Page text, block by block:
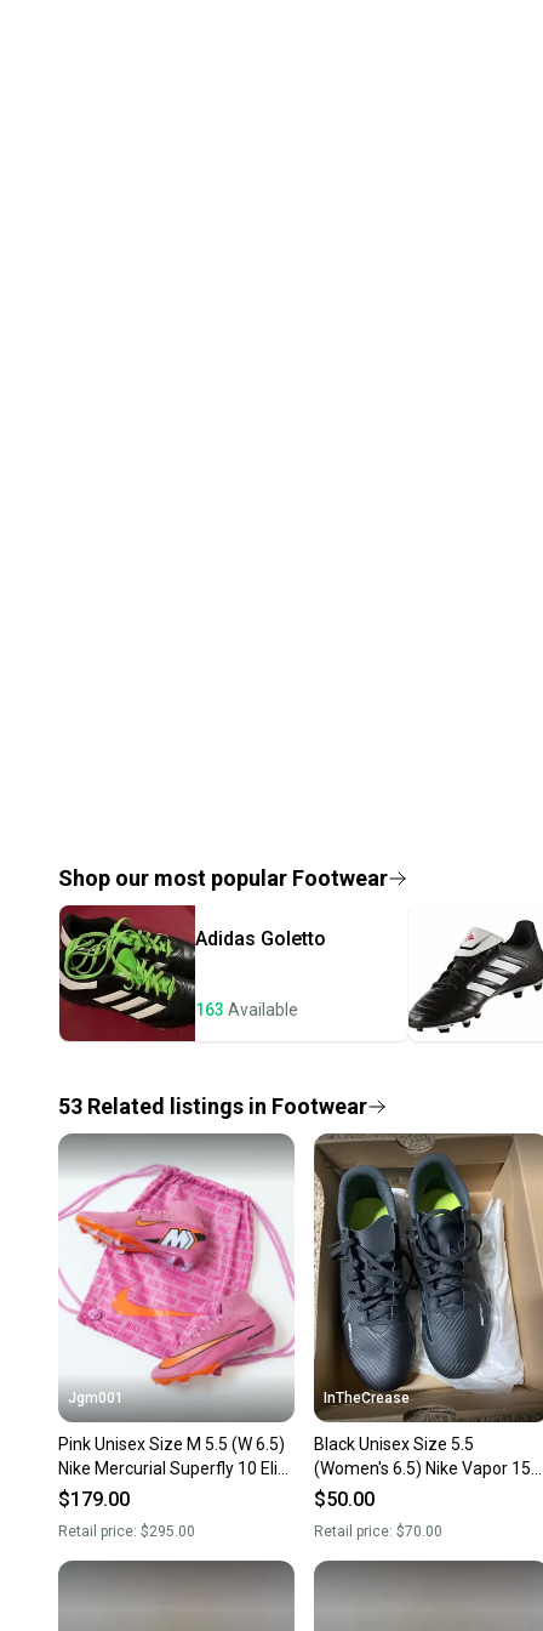
Shop our most popular Footwear
Adidas Goletto
163 Available
53 Related listings in Footwear
Jgm001
Pink Unisex Size M 5.5 (W 6.5)
Nike Mercurial Superfly 10 Elite
FG Molded Cleats Cleats (New)
$179.00
Retail price: $295.00
InTheCrease
Black Unisex Size 5.5
(Women's 6.5) Nike Vapor 15
Club FG/MG Cleats NEW
$50.00
Retail price: $70.00